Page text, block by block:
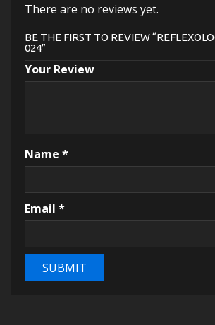
There are no reviews yet.
BE THE FIRST TO REVIEW
024”
Your Review
Name *
Email *